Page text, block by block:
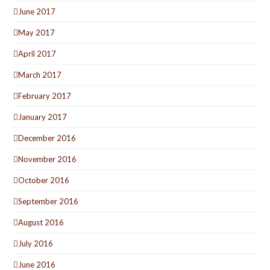
June 2017
May 2017
April 2017
March 2017
February 2017
January 2017
December 2016
November 2016
October 2016
September 2016
August 2016
July 2016
June 2016